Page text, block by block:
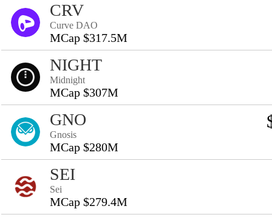
CRV
Curve DAO
MCap $317.5M
NIGHT
Midnight
MCap $307M
GNO
Gnosis
MCap $280M
SEI
Sei
MCap $279.4M